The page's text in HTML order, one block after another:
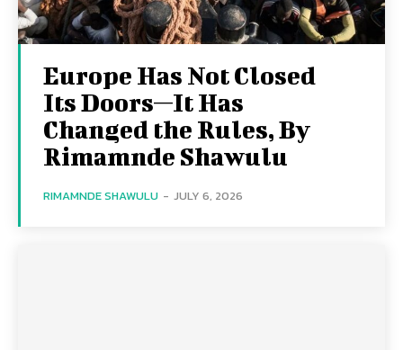
Europe Has Not Closed
Its Doors—It Has
Changed the Rules, By
Rimamnde Shawulu
RIMAMNDE SHAWULU - JULY 6, 2026